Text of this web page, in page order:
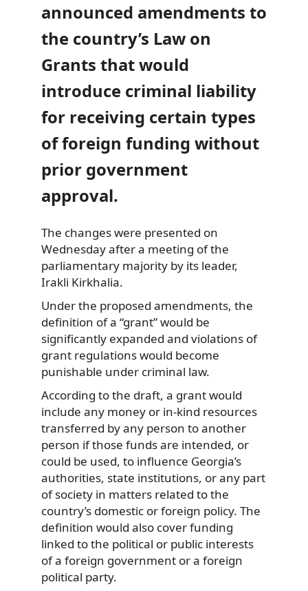
announced amendments to
the country’s Law on
Grants that would
introduce criminal liability
for receiving certain types
of foreign funding without
prior government
approval.
The changes were presented on
Wednesday after a meeting of the
parliamentary majority by its leader,
Irakli Kirkhalia.
Under the proposed amendments, the
definition of a “grant” would be
significantly expanded and violations of
grant regulations would become
punishable under criminal law.
According to the draft, a grant would
include any money or in-kind resources
transferred by any person to another
person if those funds are intended, or
could be used, to influence Georgia’s
authorities, state institutions, or any part
of society in matters related to the
country’s domestic or foreign policy. The
definition would also cover funding
linked to the political or public interests
of a foreign government or a foreign
political party.